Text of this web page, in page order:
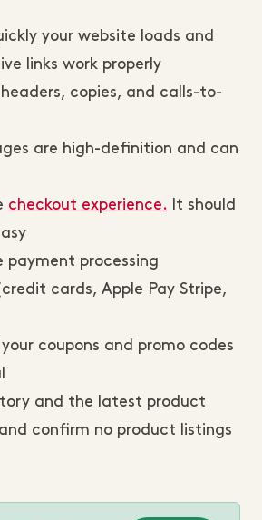
your website loads and
links work properly
copies, and calls-to-
are high-definition and can
checkout experience. It should
payment processing
cards, Apple Pay Stripe,
coupons and promo codes
and the latest product
confirm no product listings